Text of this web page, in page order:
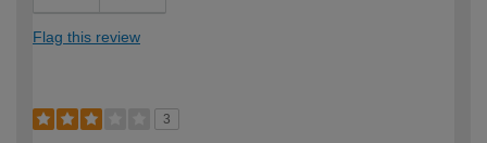
Flag this review
3